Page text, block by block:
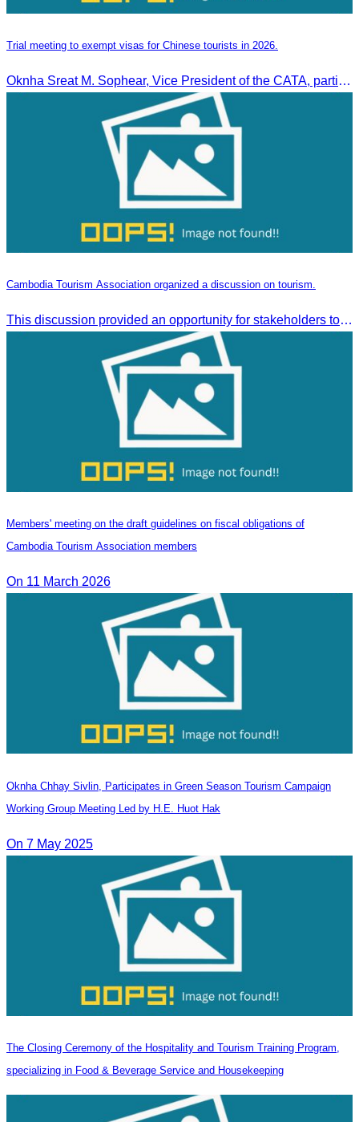
Trial meeting to exempt visas for Chinese tourists in 2026.
Oknha Sreat M. Sophear, Vice President of the CATA, participated in the “Group K – Tourism Sector” working meeting under the Government-Private Sector Forum to review and promote the pilot visa exemption measures for Chinese tourists in 2026.
Cambodia Tourism Association organized a discussion on tourism.
This discussion provided an opportunity for stakeholders to share knowledge.
Members' meeting on the draft guidelines on fiscal obligations of
Cambodia Tourism Association members
On 11 March 2026
Oknha Chhay​​ Sivlin, Participates in Green Season Tourism Campaign
Working Group Meeting Led by H.E. Huot Hak
On 7 May 2025
The Closing Ceremony of the Hospitality and Tourism Training Program,
specializing in Food & Beverage Service and Housekeeping